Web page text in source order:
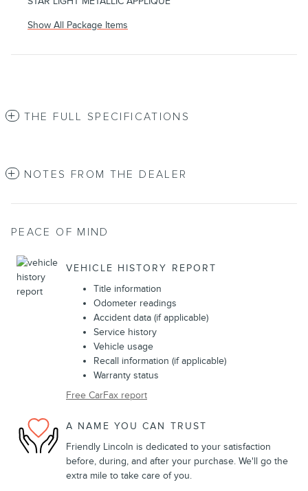
Show All Package Items
THE FULL SPECIFICATIONS
NOTES FROM THE DEALER
PEACE OF MIND
VEHICLE HISTORY REPORT
Title information
Odometer readings
Accident data (if applicable)
Service history
Vehicle usage
Recall information (if applicable)
Warranty status
Free CarFax report
A NAME YOU CAN TRUST
Friendly Lincoln is dedicated to your satisfaction
before, during, and after your purchase. We'll go the
extra mile to take care of you.